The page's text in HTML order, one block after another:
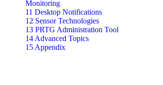
Monitoring
11 Desktop Notifications
12 Sensor Technologies
13 PRTG Administration Tool
14 Advanced Topics
15 Appendix